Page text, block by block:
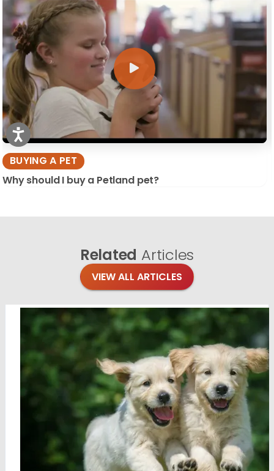
BUYING A PET
Why should I buy a Petland pet?
Related Articles
VIEW ALL ARTICLES